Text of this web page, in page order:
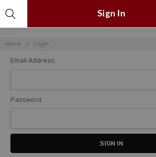
Home Login
Sign In
Email Address:
Password: